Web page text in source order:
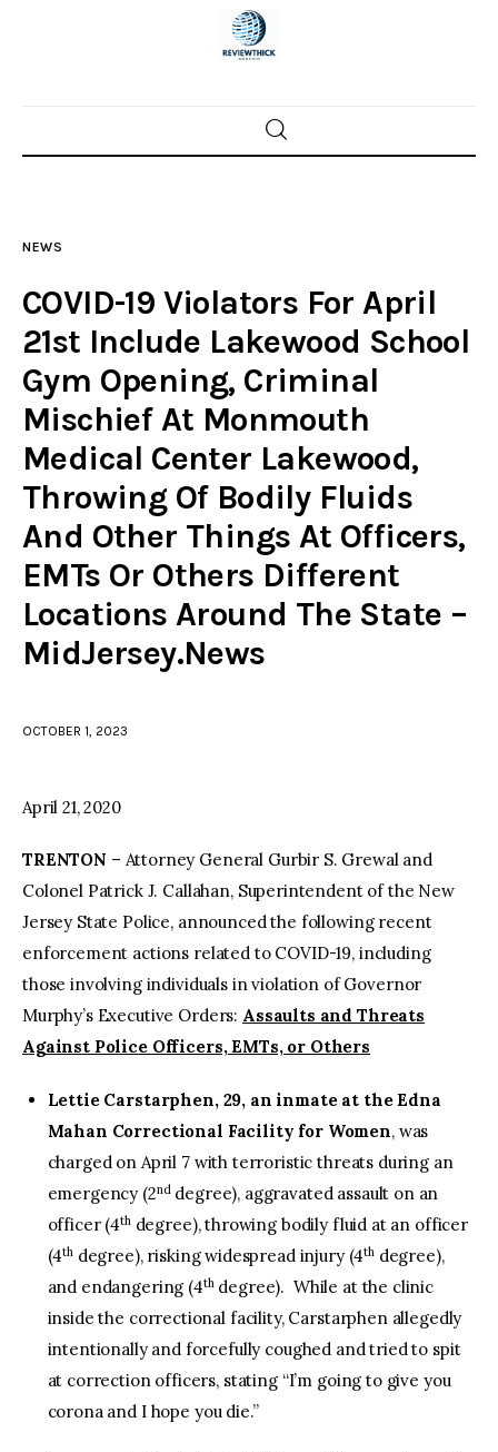
Home
Police investigations
Local incidents
facebooktwitter-
x
youtube-
1
NEWS
COVID-19 Violators For April
21st Include Lakewood School
Gym Opening, Criminal
Mischief At Monmouth
Medical Center Lakewood,
Throwing Of Bodily Fluids
And Other Things At Officers,
EMTs Or Others Different
Locations Around The State –
MidJersey.News
OCTOBER 1, 2023
April 21, 2020
TRENTON – Attorney General Gurbir S. Grewal and
Colonel Patrick J. Callahan, Superintendent of the New
Jersey State Police, announced the following recent
enforcement actions related to COVID-19, including
those involving individuals in violation of Governor
Murphy’s Executive Orders: Assaults and Threats
Against Police Officers, EMTs, or Others
Lettie Carstarphen, 29, an inmate at the Edna
Mahan Correctional Facility for Women, was
charged on April 7 with terroristic threats during an
emergency (2nddegree), aggravated assault on an
officer (4thdegree), throwing bodily fluid at an officer
(4thdegree), risking widespread injury (4thdegree),
and endangering (4thdegree). While at the clinic
inside the correctional facility, Carstarphen allegedly
intentionally and forcefully coughed and tried to spit
at correction officers, stating “I’m going to give you
corona and I hope you die.”